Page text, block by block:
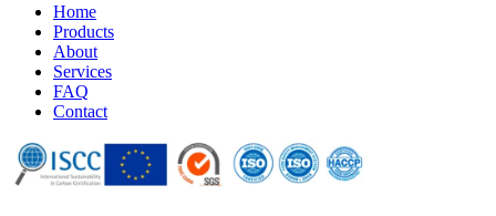
Home
Products
About
Services
FAQ
Contact